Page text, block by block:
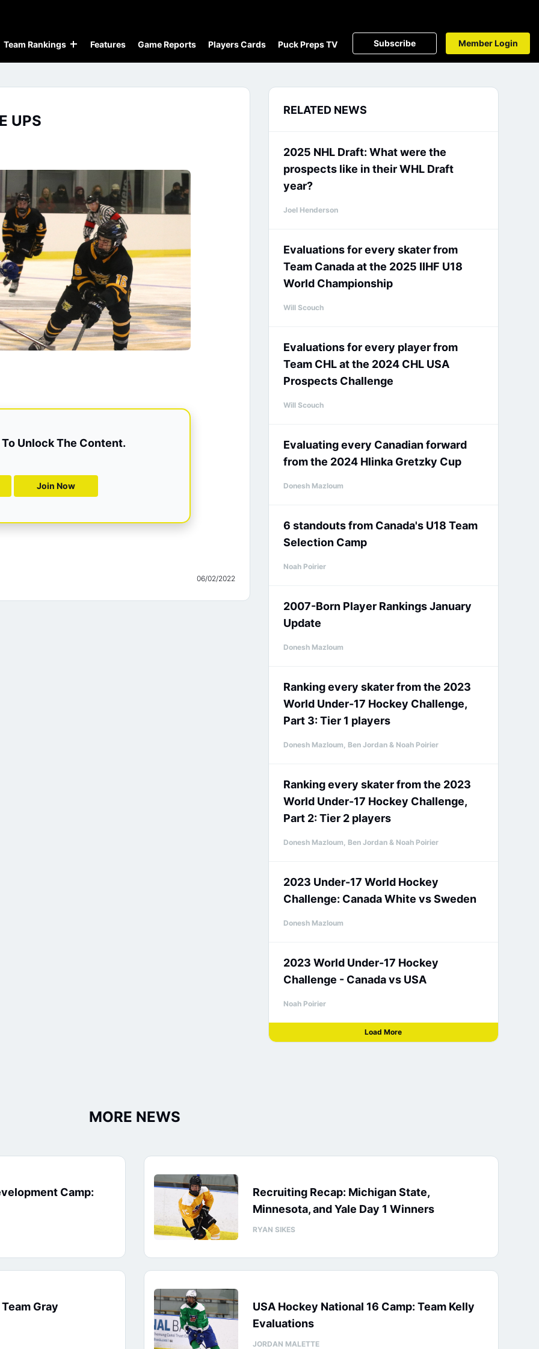
Team Rankings Features Game Reports Players Cards Puck Preps TV Subscribe Member Login
UPS
Unlock The Content.
Join Now
06/02/2022
RELATED NEWS
2025 NHL Draft: What were the
prospects like in their WHL Draft
year?
Joel Henderson
Evaluations for every skater from
Team Canada at the 2025 IIHF U18
World Championship
Will Scouch
Evaluations for every player from
Team CHL at the 2024 CHL USA
Prospects Challenge
Will Scouch
Evaluating every Canadian forward
from the 2024 Hlinka Gretzky Cup
Donesh Mazloum
6 standouts from Canada's U18 Team
Selection Camp
Noah Poirier
2007-Born Player Rankings January
Update
Donesh Mazloum
Ranking every skater from the 2023
World Under-17 Hockey Challenge,
Part 3: Tier 1 players
Donesh Mazloum, Ben Jordan & Noah Poirier
Ranking every skater from the 2023
World Under-17 Hockey Challenge,
Part 2: Tier 2 players
Donesh Mazloum, Ben Jordan & Noah Poirier
2023 Under-17 World Hockey
Challenge: Canada White vs Sweden
Donesh Mazloum
2023 World Under-17 Hockey
Challenge - Canada vs USA
Noah Poirier
Load More
MORE NEWS
Camp:
Recruiting Recap: Michigan State,
Minnesota, and Yale Day 1 Winners
RYAN SIKES
Gray
USA Hockey National 16 Camp: Team Kelly
Evaluations
JORDAN MALETTE